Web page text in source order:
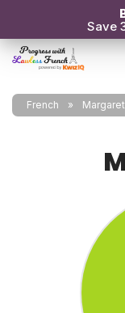
Save
French